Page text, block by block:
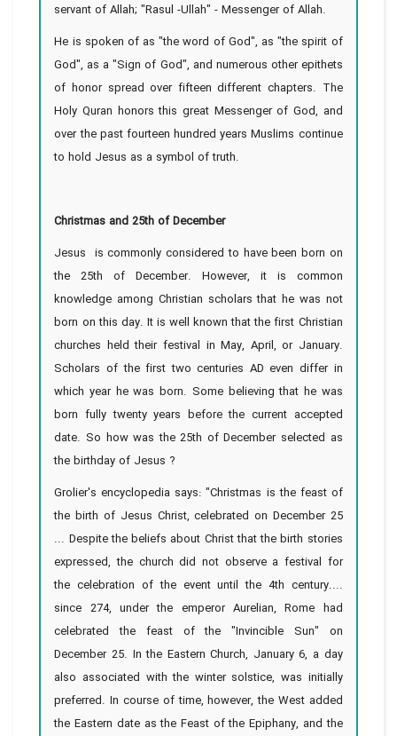
servant of Allah; "Rasul -Ullah" - Messenger of Allah.
He is spoken of as "the word of God", as "the spirit of
God", as a "Sign of God", and numerous other epithets
of honor spread over fifteen different chapters. The
Holy Quran honors this great Messenger of God, and
over the past fourteen hundred years Muslims continue
to hold Jesus as a symbol of truth.
Christmas and 25th of December
Jesus is commonly considered to have been born on
the 25th of December. However, it is common
knowledge among Christian scholars that he was not
born on this day. It is well known that the first Christian
churches held their festival in May, April, or January.
Scholars of the first two centuries AD even differ in
which year he was born. Some believing that he was
born fully twenty years before the current accepted
date. So how was the 25th of December selected as
the birthday of Jesus ?
Grolier's encyclopedia says: "Christmas is the feast of
the birth of Jesus Christ, celebrated on December 25
... Despite the beliefs about Christ that the birth stories
expressed, the church did not observe a festival for
the celebration of the event until the 4th century....
since 274, under the emperor Aurelian, Rome had
celebrated the feast of the "Invincible Sun" on
December 25. In the Eastern Church, January 6, a day
also associated with the winter solstice, was initially
preferred. In course of time, however, the West added
the Eastern date as the Feast of the Epiphany, and the